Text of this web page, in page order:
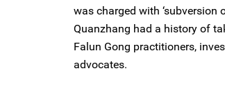
was charged with ‘subversion
Quanzhang had a history of
Falun Gong practitioners,
advocates.